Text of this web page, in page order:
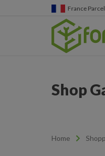
Germany
Shop
Home